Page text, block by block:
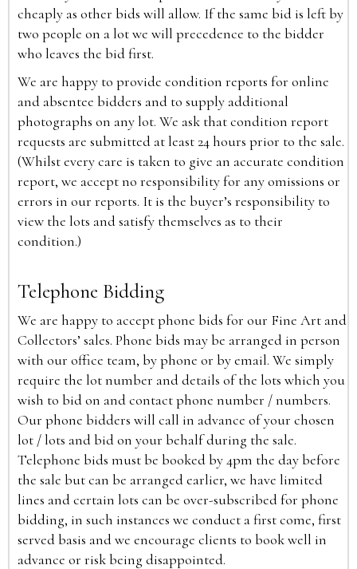
cheaply as other bids will allow. If the same bid is left by
two people on a lot we will precedence to the bidder
who leaves the bid first.
We are happy to provide condition reports for online
and absentee bidders and to supply additional
photographs on any lot. We ask that condition report
requests are submitted at least 24 hours prior to the sale.
(Whilst every care is taken to give an accurate condition
report, we accept no responsibility for any omissions or
errors in our reports. It is the buyer’s responsibility to
view the lots and satisfy themselves as to their
condition.)
Telephone Bidding
We are happy to accept phone bids for our Fine Art and
Collectors’ sales. Phone bids may be arranged in person
with our office team, by phone or by email. We simply
require the lot number and details of the lots which you
wish to bid on and contact phone number / numbers.
Our phone bidders will call in advance of your chosen
lot / lots and bid on your behalf during the sale.
Telephone bids must be booked by 4pm the day before
the sale but can be arranged earlier, we have limited
lines and certain lots can be over-subscribed for phone
bidding, in such instances we conduct a first come, first
served basis and we encourage clients to book well in
advance or risk being disappointed.